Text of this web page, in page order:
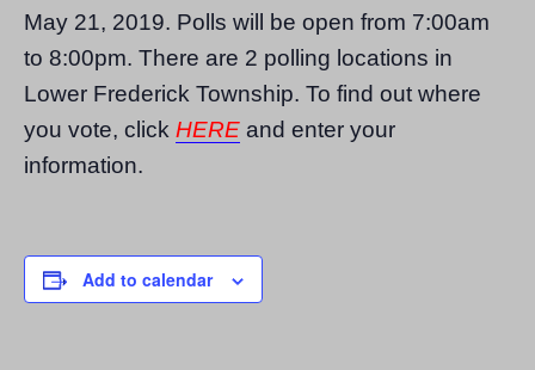
May 21, 2019. Polls will be open from 7:00am
to 8:00pm. There are 2 polling locations in
Lower Frederick Township. To find out where
you vote, click HERE and enter your
information.
Add to calendar